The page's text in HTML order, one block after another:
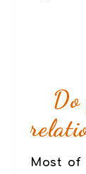
Most of